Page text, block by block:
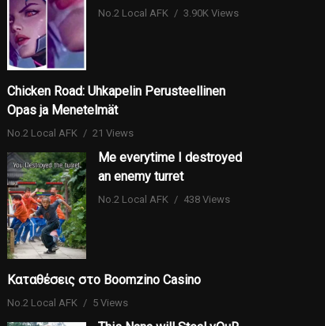
No.2 Local AFK 3.90K Views
Chicken Road: Uhkapelin Perusteellinen
Opas ja Menetelmät
No.2 Local AFK 21 Views
Me everytime I destroyed
an enemy turret
No.2 Local AFK 438 Views
Καταθέσεις στο Boomzino Casino
No.2 Local AFK 5 Views